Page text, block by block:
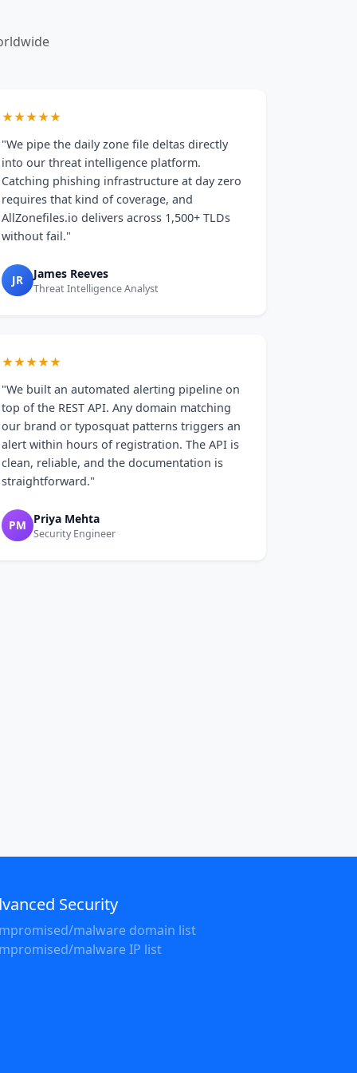
★★★★★
"We pipe the daily zone file deltas directly
into our threat intelligence platform.
Catching phishing infrastructure at day zero
requires that kind of coverage, and
AllZonefiles.io delivers across 1,500+ TLDs
without fail."
JR James Reeves
Threat Intelligence Analyst
★★★★★
"We built an automated alerting pipeline on
top of the REST API. Any domain matching
our brand or typosquat patterns triggers an
alert within hours of registration. The API is
clean, reliable, and the documentation is
straightforward."
PM Priya Mehta
Security Engineer
Security
malware domain list
malware IP list